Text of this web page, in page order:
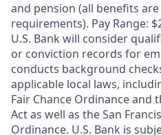
and pension (all benefits
requirements). Pay Range:
U.S. Bank will consider
or conviction records for
conducts background
applicable local laws,
Fair Chance Ordinance and
Act as well as the San
Ordinance. U.S. Bank is